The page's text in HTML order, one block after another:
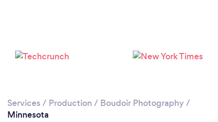
Services / Production / Boudoir Photography/
Minnesota